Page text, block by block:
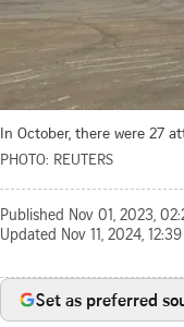
In October, there were 27
PHOTO: REUTERS
Published Nov 01, 2023,
Updated Nov 11, 2024, 12:39
Set as preferred